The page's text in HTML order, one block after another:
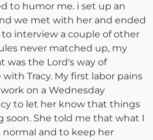
to humor me. i set up an
we met with her and ended
interview a couple of other
never matched up, my
was the Lord's way of
Tracy. My first labor pains
on a Wednesday
to let her know that things
soon. She told me that what I
normal and to keep her